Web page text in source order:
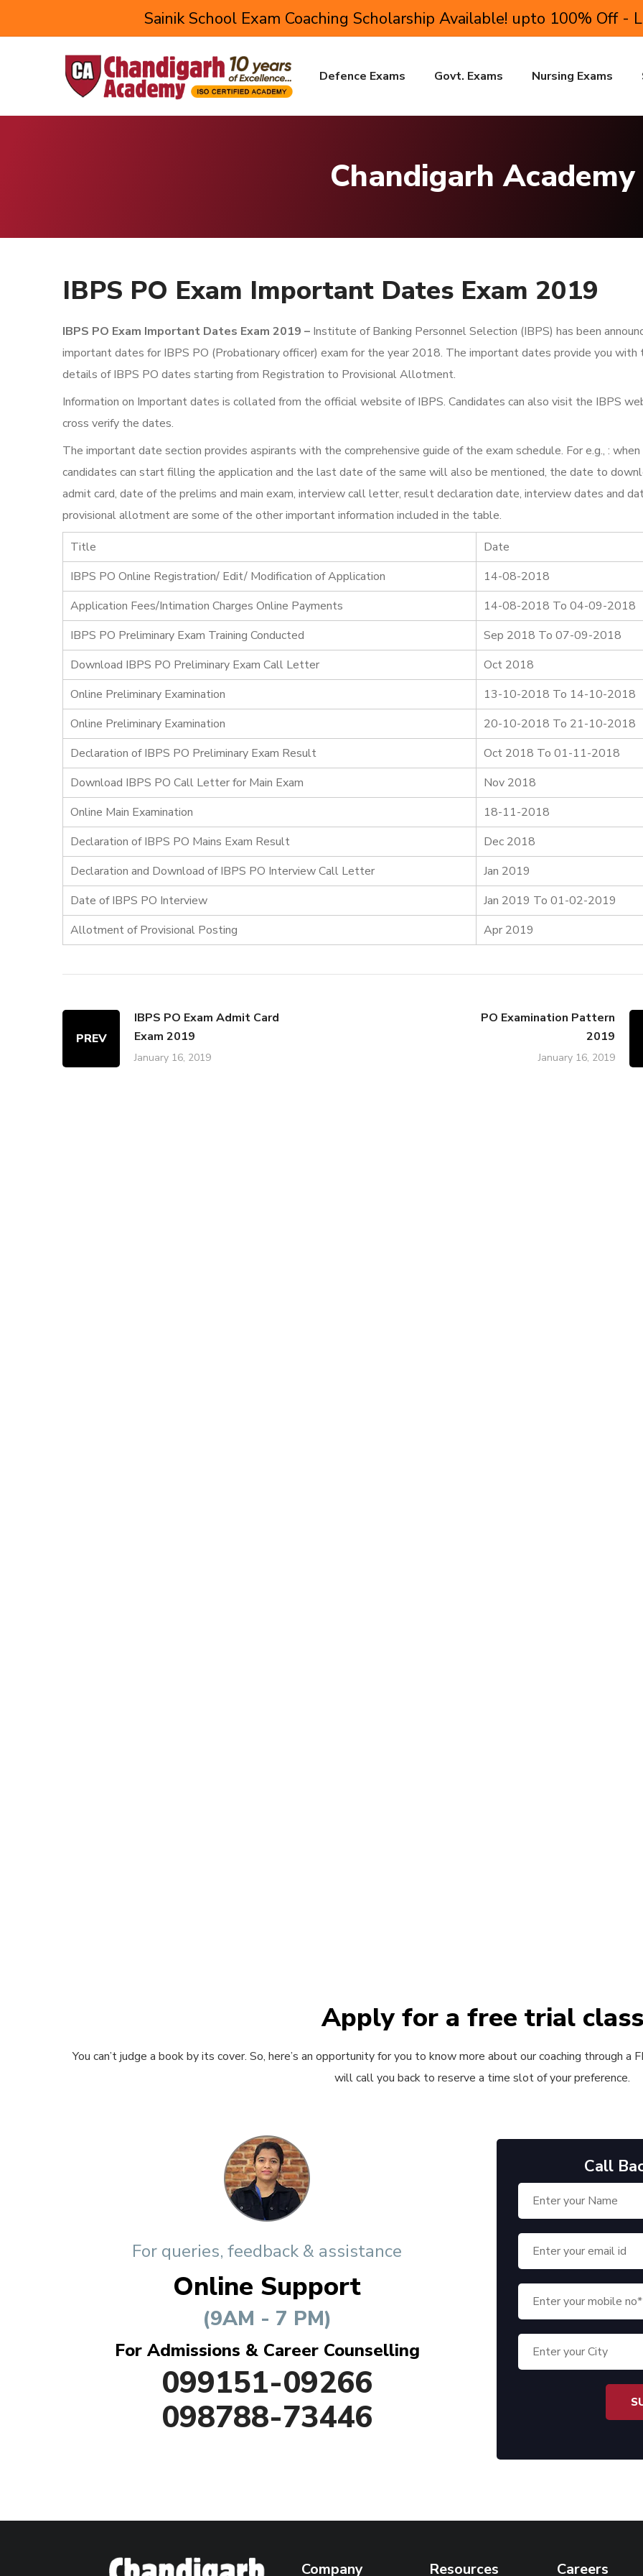
Sainik School Exam Coaching Scholarship Available! upto 100% Off -
Defence Exams Govt. Exams Nursing Exams
Chandigarh Academy
IBPS PO Exam Important Dates Exam 2019
IBPS PO Exam Important Dates Exam 2019 – Institute of Banking Personnel Selection (IBPS) has been
important dates for IBPS PO (Probationary officer) exam for the year 2018. The important dates provide you with
details of IBPS PO dates starting from Registration to Provisional Allotment.
Information on Important dates is collated from the official website of IBPS. Candidates can also visit the IBPS
cross verify the dates.
The important date section provides aspirants with the comprehensive guide of the exam schedule. For e.g., :
candidates can start filling the application and the last date of the same will also be mentioned, the date to
admit card, date of the prelims and main exam, interview call letter, result declaration date, interview dates and
provisional allotment are some of the other important information included in the table.
Title
Date
IBPS PO Online Registration/ Edit/ Modification of Application
14-08-2018
Application Fees/Intimation Charges Online Payments
14-08-2018 To 04-09-2018
IBPS PO Preliminary Exam Training Conducted
Sep 2018 To 07-09-2018
Download IBPS PO Preliminary Exam Call Letter
Oct 2018
Online Preliminary Examination
13-10-2018 To 14-10-2018
Online Preliminary Examination
20-10-2018 To 21-10-2018
Declaration of IBPS PO Preliminary Exam Result
Oct 2018 To 01-11-2018
Download IBPS PO Call Letter for Main Exam
Nov 2018
Online Main Examination
18-11-2018
Declaration of IBPS PO Mains Exam Result
Dec 2018
Declaration and Download of IBPS PO Interview Call Letter
Jan 2019
Date of IBPS PO Interview
Jan 2019 To 01-02-2019
Allotment of Provisional Posting
Apr 2019
PREV
IBPS PO Exam Admit Card
Exam 2019
January 16, 2019
PO Examination Pattern
2019
January 16, 2019
Apply for a free trial class
You can’t judge a book by its cover. So, here’s an opportunity for you to know more about our coaching through
will call you back to reserve a time slot of your preference.
For queries, feedback & assistance
Online Support
(9AM - 7 PM)
For Admissions & Career Counselling
099151-09266
098788-73446
Call
Company Resources Careers